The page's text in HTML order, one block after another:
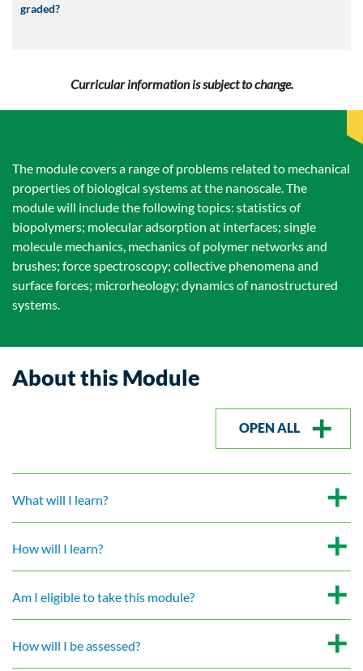
graded?
Curricular information is subject to change.
The module covers a range of problems related to mechanical
properties of biological systems at the nanoscale. The
module will include the following topics: statistics of
biopolymers; molecular adsorption at interfaces; single
molecule mechanics, mechanics of polymer networks and
brushes; force spectroscopy; collective phenomena and
surface forces; microrheology; dynamics of nanostructured
systems.
About this Module
OPEN ALL
What will I learn?
How will I learn?
Am I eligible to take this module?
How will I be assessed?